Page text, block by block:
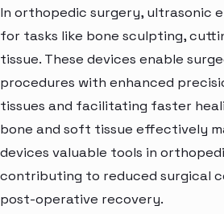
In orthopedic surgery, ultrasonic
for tasks like bone sculpting,
tissue. These devices enable
procedures with enhanced
tissues and facilitating faster
bone and soft tissue effectively
devices valuable tools in
contributing to reduced surgical
post-operative recovery.